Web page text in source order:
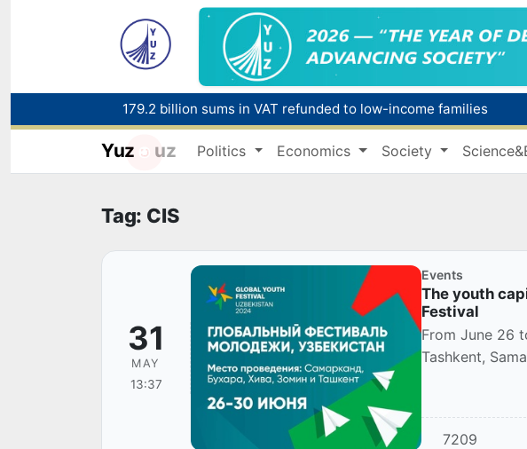
179.2 billion sums in VAT refunded to low-income families
Yuz uz Politics Economics Society
Tag: CIS
31
MAY
13:37
Events
The youth
Festival
From June 26
Tashkent,
7209